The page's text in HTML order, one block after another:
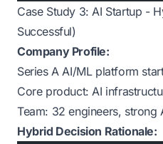
Case Study 3: AI Startup -
Successful)
Company Profile:
Series A AI/ML platform
Core product: AI
Team: 32 engineers, strong
Hybrid Decision Rationale: